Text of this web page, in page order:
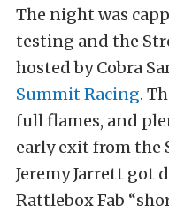
The night was
testing and the
hosted by Cobra
Summit Racing.
full flames, and
early exit from the
Jeremy Jarrett
Rattlebox Fab